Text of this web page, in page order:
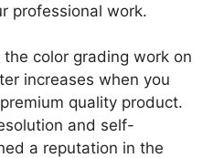
professional work.
color grading work on
increases when you
quality product.
and self-
a reputation in the